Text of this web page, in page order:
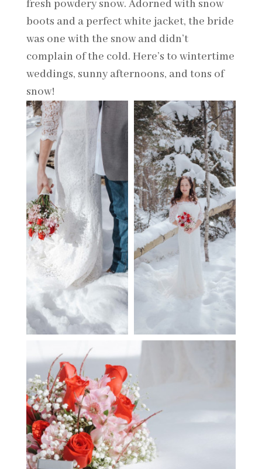
fresh powdery snow. Adorned with snow
boots and a perfect white jacket, the bride
was one with the snow and didn’t
complain of the cold. Here’s to wintertime
weddings, sunny afternoons, and tons of
snow!